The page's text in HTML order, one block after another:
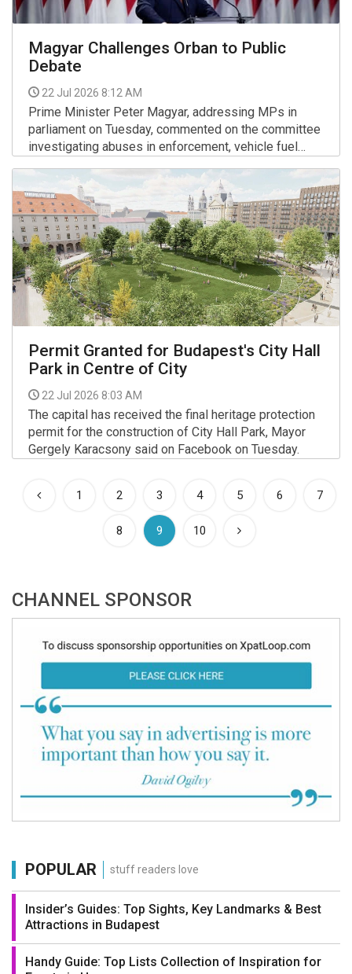
Magyar Challenges Orban to Public
Debate
22 Jul 2026 8:12 AM
Prime Minister Peter Magyar, addressing MPs in
parliament on Tuesday, commented on the committee
investigating abuses in enforcement, vehicle fuel
presidential nomination. He also challenged his
predecessor, Viktor Orban, to a debate.
Permit Granted for Budapest's City Hall
Park in Centre of City
22 Jul 2026 8:03 AM
The capital has received the final heritage protection
permit for the construction of City Hall Park, Mayor
Gergely Karacsony said on Facebook on Tuesday.
1 2 3 4 5 6 7
8 9(current)
10
CHANNEL SPONSOR
POPULAR stuff readers love
Insider’s Guides: Top Sights, Key Landmarks & Best
Attractions in Budapest
Handy Guide: Top Lists Collection of Inspiration for